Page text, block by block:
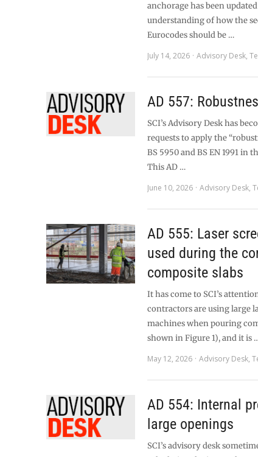
anchorage has been
understanding of how the
Eurocodes should be …
July 14, 2026
Advisory Desk,
AD 557:
SCI’s Advisory Desk has
requests to apply the
BS 5950 and BS EN 1991 in
This AD …
June 10, 2026
Advisory Desk,
AD 555: Laser
used during the
composite slabs
It has come to SCI’s
contractors are using large
machines when pouring
shown in Figure 1), and it is
May 12, 2026
Advisory Desk,
AD 554: Internal
large openings
SCI’s advisory desk